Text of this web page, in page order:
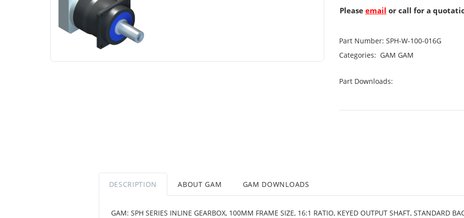
Please email or call for a
Part Number: SPH-W-100-016G
Categories: GAM GAM
Part Downloads:
DESCRIPTION ABOUT GAM GAM DOWNLOADS
GAM: SPH SERIES INLINE GEARBOX, 100MM FRAME SIZE, 16:1 RATIO, KEYED OUTPUT SHAFT, STANDARD